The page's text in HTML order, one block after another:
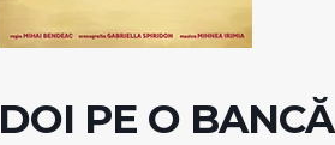
DOI PE O BANCĂ